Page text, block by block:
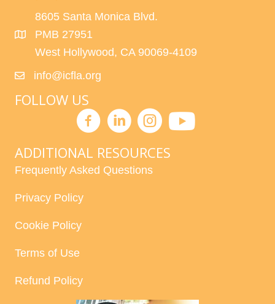
8605 Santa Monica Blvd.
PMB 27951
West Hollywood, CA 90069-4109
info@icfla.org
FOLLOW US
ADDITIONAL RESOURCES
Frequently Asked Questions
Privacy Policy
Cookie Policy
Terms of Use
Refund Policy